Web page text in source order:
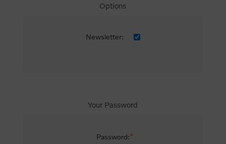
Options
Newsletter:
Your Password
Password:*